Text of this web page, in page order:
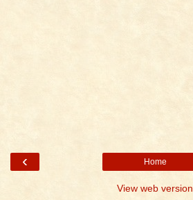
‹ Home
View web version